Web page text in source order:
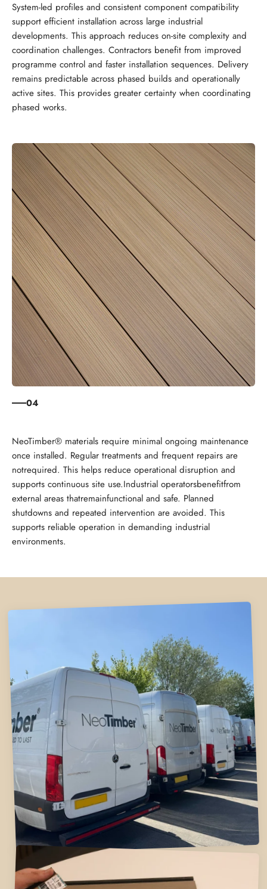
System-led profiles and consistent component compatibility
support efficient installation across large industrial
developments. This approach reduces on-site complexity and
coordination challenges. Contractors benefit from improved
programme control and faster installation sequences. Delivery
remains predictable across phased builds and operationally
active sites. This provides greater certainty when coordinating
phased works.
04
NeoTimber® materials require minimal ongoing maintenance
once installed. Regular treatments and frequent repairs are
notrequired. This helps reduce operational disruption and
supports continuous site use.Industrial operatorsbenefitfrom
external areas thatremainfunctional and safe. Planned
shutdowns and repeated intervention are avoided. This
supports reliable operation in demanding industrial
environments.